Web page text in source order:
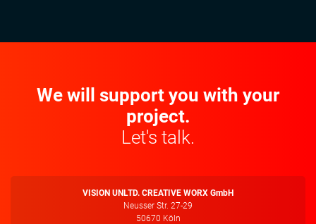
We will support you with your
project.
Let's talk.
VISION UNLTD. CREATIVE WORX GmbH
Neusser Str. 27-29
50670 Köln